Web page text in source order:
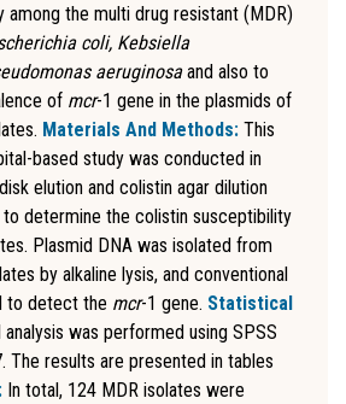
the multi drug resistant (MDR)
coli, Kebsiella
aeruginosaand also to
of mcr-1 gene in the plasmids of
Materials And Methods: This
based study was conducted in
elution and colistin agar dilution
determine the colistin susceptibility
Plasmid DNA was isolated from
by alkaline lysis, and conventional
to detect the mcr-1 gene. Statistical
was performed using SPSS
The results are presented in tables
In total, 124 MDR isolates were